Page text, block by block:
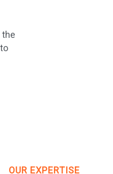
the
OUR EXPERTISE